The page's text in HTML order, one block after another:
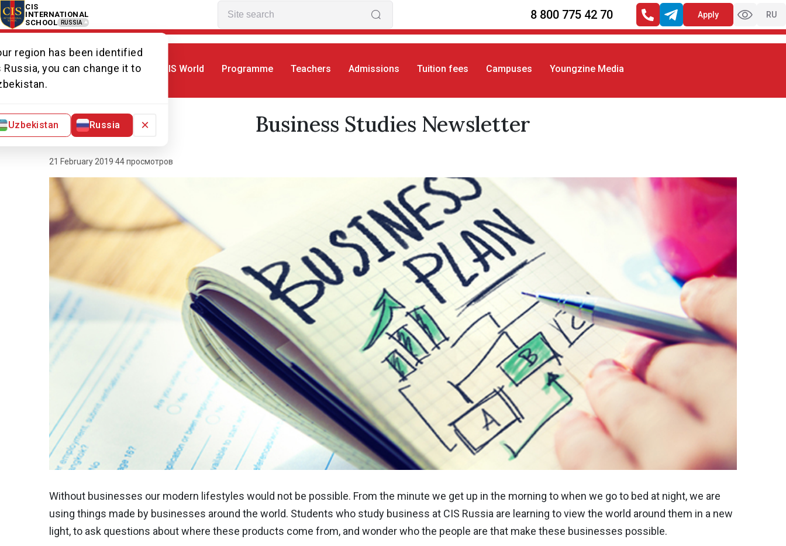
CIS
INTERNATIONAL
SCHOOL
RUSSIA
region has been identified
Russia, you can change it to
Uzbekistan Russia ×
8 800 775 42 70 Apply RU
CIS World Programme Teachers Admissions Tuition fees Campuses Youngzine Media
Business Studies Newsletter
21 February 2019·44 просмотров
Without businesses our modern lifestyles would not be possible. From the minute we get up in the morning to when we go to bed at night, we are
using things made by businesses around the world. Students who study business at CIS Russia are learning to view the world around them in a new
light, to ask questions about where these products come from, and wonder who the people are that make these businesses possible.